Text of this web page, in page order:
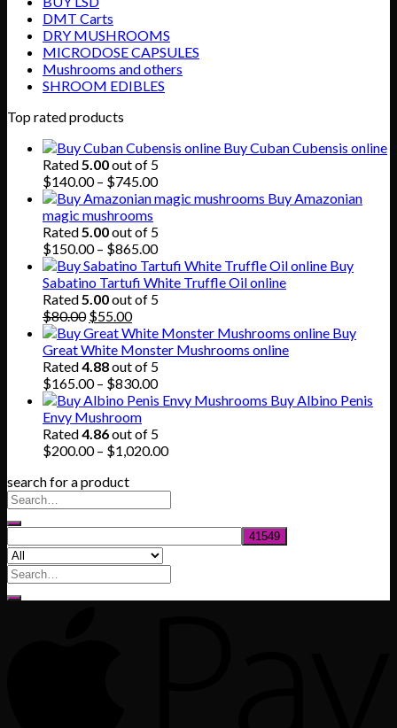
DMT Carts
DRY MUSHROOMS
MICRODOSE CAPSULES
Mushrooms and others
SHROOM EDIBLES
Top rated products
Buy Cuban Cubensis online
Rated5.00out of 5
$140.00 – $745.00Price
range:
through
$745.00
Buy Amazonian
magic mushrooms
Rated5.00out of 5
$150.00 – $865.00Price
range:
$150.00
through
Buy
Sabatino Tartufi White Truffle Oil online
Rated5.00out of 5
$80.00 Original
price
was:
$80.00.
$55.00Current
price
is:
$55.00.
Buy
Great White Monster Mushrooms online
Rated4.88out of 5
$165.00 – $830.00Price
range:
through
$830.00
Buy Albino Penis
Envy Mushroom
Rated4.86out of 5
$200.00 – $1,020.00Price
search for a product
Search
for: